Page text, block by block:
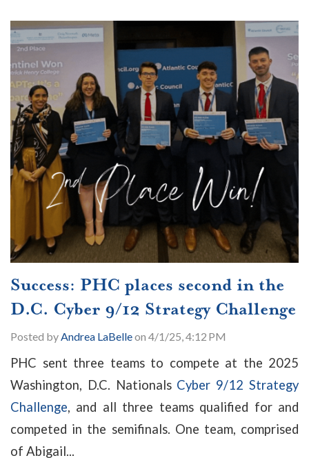
Success: PHC places second in the
D.C. Cyber 9/12 Strategy Challenge
Posted by Andrea LaBelleon 4/1/25, 4:12 PM
PHC sent three teams to compete at the 2025
Washington, D.C. Nationals Cyber 9/12 Strategy
Challenge, and all three teams qualified for and
competed in the semifinals. One team, comprised
of Abigail...